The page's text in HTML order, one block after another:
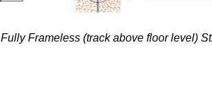
Fully Frameless (track above floor level)